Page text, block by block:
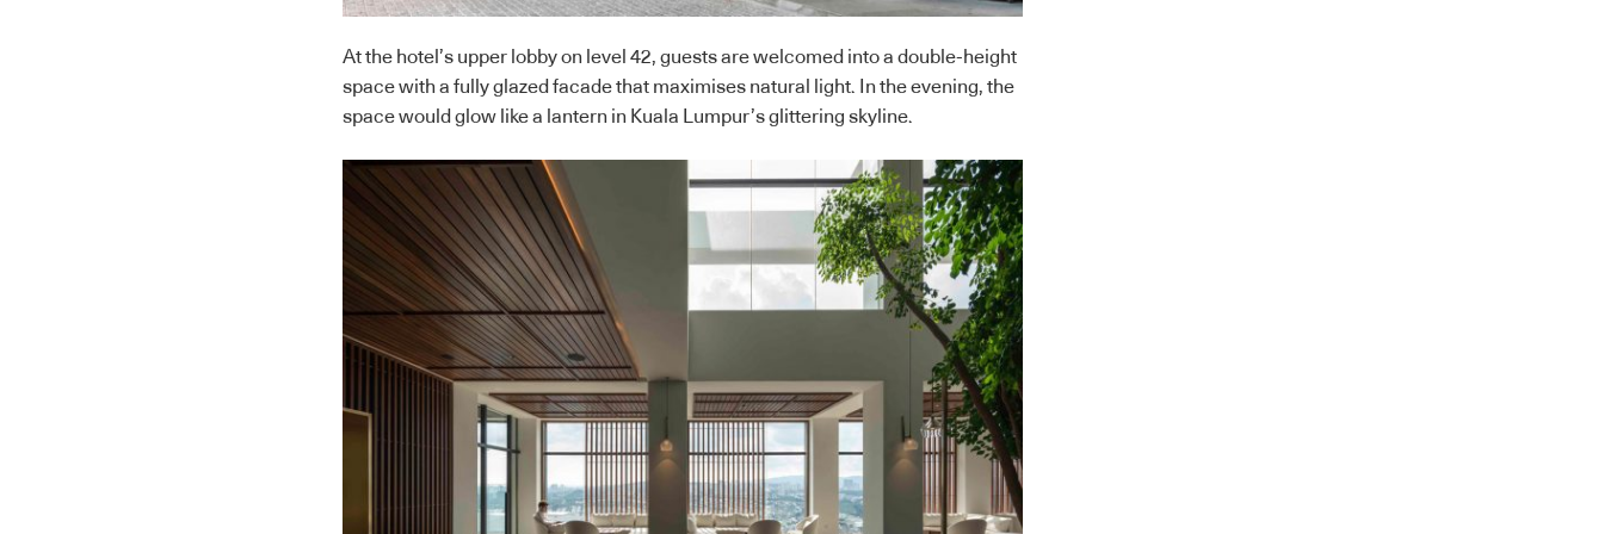
At the hotel’s upper lobby on level 42, guests are welcomed into a double-height
space with a fully glazed facade that maximises natural light. In the evening, the
space would glow like a lantern in Kuala Lumpur’s glittering skyline.